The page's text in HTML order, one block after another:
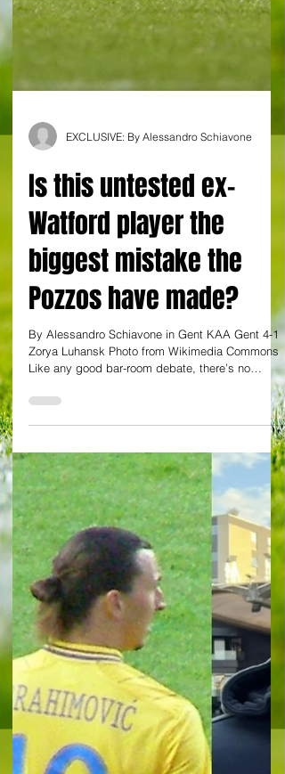
EXCLUSIVE: By Alessandro Schiavone
Is this untested ex-
Watford player the
biggest mistake the
Pozzos have made?
By Alessandro Schiavone in Gent KAA Gent 4-1
Zorya Luhansk Photo from Wikimedia Commons
Like any good bar-room debate, there’s no
correct...